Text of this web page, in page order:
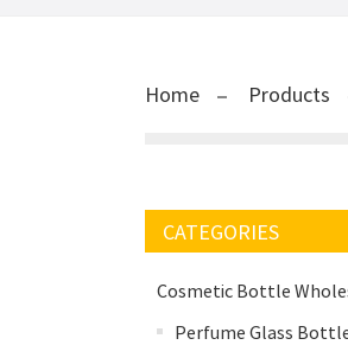
Home Products
CATEGORIES
Cosmetic Bottle
Perfume Glass